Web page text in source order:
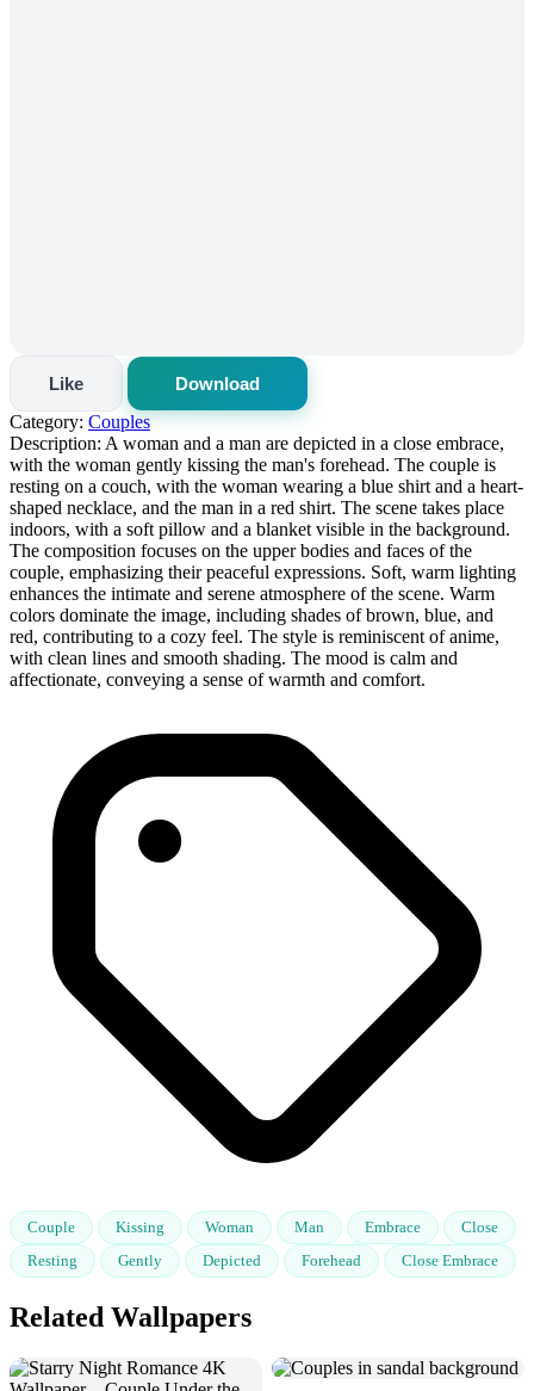
Like
Download
Category: Couples
Description: A woman and a man are depicted in a close embrace,
with the woman gently kissing the man's forehead. The couple is
resting on a couch, with the woman wearing a blue shirt and a heart-
shaped necklace, and the man in a red shirt. The scene takes place
indoors, with a soft pillow and a blanket visible in the background.
The composition focuses on the upper bodies and faces of the
couple, emphasizing their peaceful expressions. Soft, warm lighting
enhances the intimate and serene atmosphere of the scene. Warm
colors dominate the image, including shades of brown, blue, and
red, contributing to a cozy feel. The style is reminiscent of anime,
with clean lines and smooth shading. The mood is calm and
affectionate, conveying a sense of warmth and comfort.
Couple Kissing Woman Man Embrace
Close
Resting
Gently Depicted Forehead Close Embrace
Related Wallpapers